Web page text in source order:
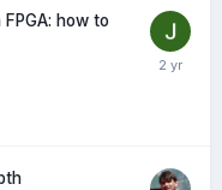
how to